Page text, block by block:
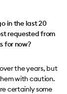
in the last 20
requested from
for now?
the years, but
with caution.
certainly some